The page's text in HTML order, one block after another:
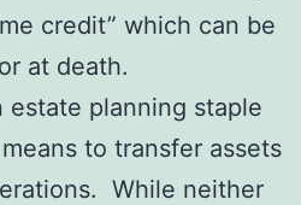
credit” which can be
at death.
estate planning staple
to transfer assets
While neither